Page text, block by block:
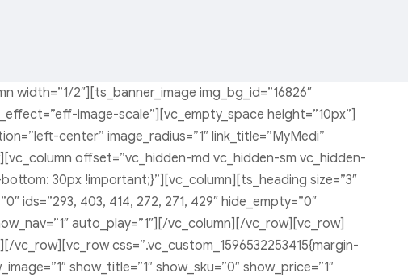
2″][ts_banner_image img_bg_id=”16826″
image-scale”][vc_empty_space height=”10px”]
center” image_radius=”1″ link_title=”MyMedi”
offset=”vc_hidden-md vc_hidden-sm vc_hidden-
30px !important;}”][vc_column][ts_heading size=”3″
403, 414, 272, 271, 429″ hide_empty=”0″
auto_play=”1″][/vc_column][/vc_row][vc_row]
css=”.vc_custom_1596532253415{margin-
show_title=”1″ show_sku=”0″ show_price=”1″